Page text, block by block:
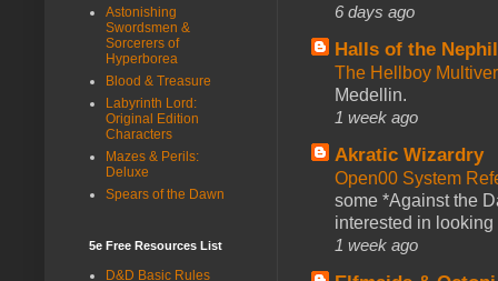
6 days ago
Halls of the
The Hellboy
Medellin.
1 week ago
Akratic Wizardry
Open00 System
some *Against the
interested in looking
1 week ago
Astonishing
Swordsmen &
Sorcerers of
Hyperborea
Blood & Treasure
Labyrinth Lord:
Original Edition
Characters
Mazes & Perils:
Deluxe
Spears of the Dawn
5e Free Resources List
D&D Basic Rules